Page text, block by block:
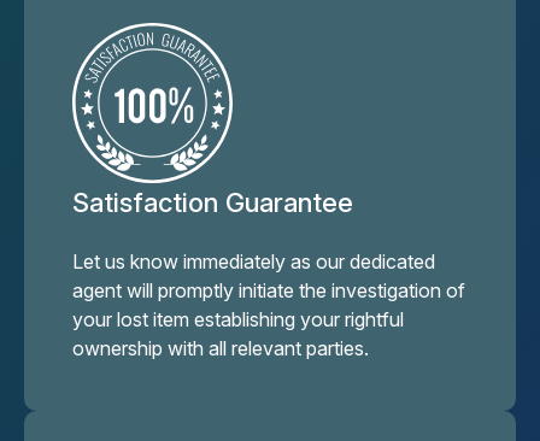
Satisfaction Guarantee
Let us know immediately as our dedicated
agent will promptly initiate the investigation of
your lost item establishing your rightful
ownership with all relevant parties.